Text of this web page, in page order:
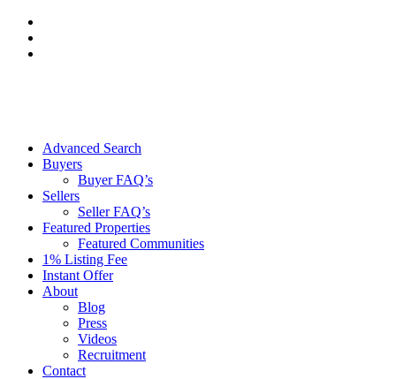
Skip
content
Advanced Search
Buyers
Buyer FAQ’s
Sellers
Seller FAQ’s
Featured Properties
Featured Communities
1% Listing Fee
Instant Offer
About
Blog
Press
Videos
Recruitment
Contact